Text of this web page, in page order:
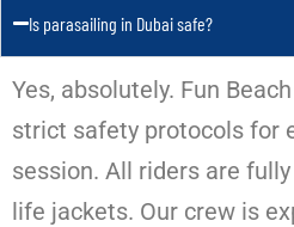
Is parasailing in Dubai safe?
Yes, absolutely. Fun
strict safety protocols for
session. All riders are
life jackets. Our crew is